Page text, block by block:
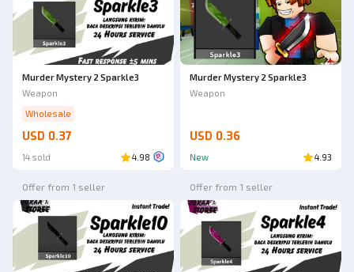
Murder Mystery 2 Sparkle3
Weapon
Wholesale
USD 0.37
14 sold 4.98
Ad
Murder Mystery 2 Sparkle3
Weapon
USD 0.36
New 4.93
Offer from 1 seller Offer from 1 seller